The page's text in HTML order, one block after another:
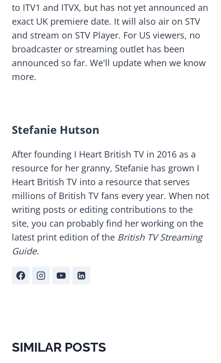
to ITV1 and ITVX, but has not yet announced an
exact UK premiere date. It will also air on STV
and stream on STV Player. For US viewers, no
broadcaster or streaming outlet has been
announced so far. We'll update when we know
more.
Stefanie Hutson
After founding I Heart British TV in 2016 as a
resource for her granny, Stefanie has grown I
Heart British TV into a resource that serves
millions of British TV fans every year. When not
writing posts or editing contributions to the
site, you can probably find her working on the
latest print edition of the British TV Streaming
Guide.
SIMILAR POSTS